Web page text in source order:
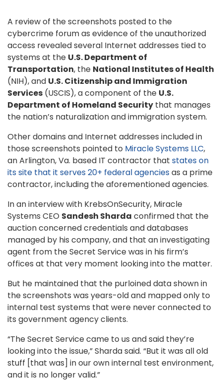
A review of the screenshots posted to the
cybercrime forum as evidence of the unauthorized
access revealed several Internet addresses tied to
systems at the U.S.Department of
Transportation, the National Institutes of Health
(NIH), and U.S. Citizenship and Immigration
Services (USCIS), a component of the U.S.
Department of Homeland Security that manages
the nation’s naturalization and immigration system.
Other domains and Internet addresses included in
those screenshots pointed to Miracle Systems LLC,
an Arlington, Va. based IT contractor that states on
its site that it serves 20+ federal agenciesas a prime
contractor, including the aforementioned agencies.
In an interview with KrebsOnSecurity, Miracle
Systems CEO Sandesh Sharda confirmed that the
auction concerned credentials and databases
managed by his company, and that an investigating
agent from the Secret Service was in his firm’s
offices at that very moment looking into the matter.
But he maintained that the purloined data shown in
the screenshots was years-old and mapped only to
internal test systems that were never connected to
its government agency clients.
“The Secret Service came to us and said they’re
looking into the issue,” Sharda said. “But it was all old
stuff [that was] in our own internal test environment,
and it is no longer valid.”